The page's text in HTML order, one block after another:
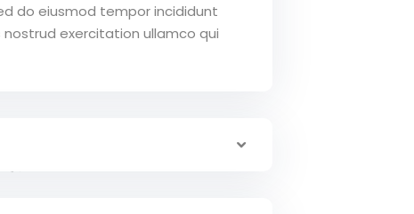
do eiusmod tempor incididunt
exercitation ullamco qui